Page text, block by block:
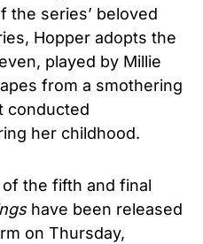
the series’ beloved
Hopper adopts the
played by Millie
from a smothering
conducted
her childhood.
the fifth and final
have been released
on Thursday,